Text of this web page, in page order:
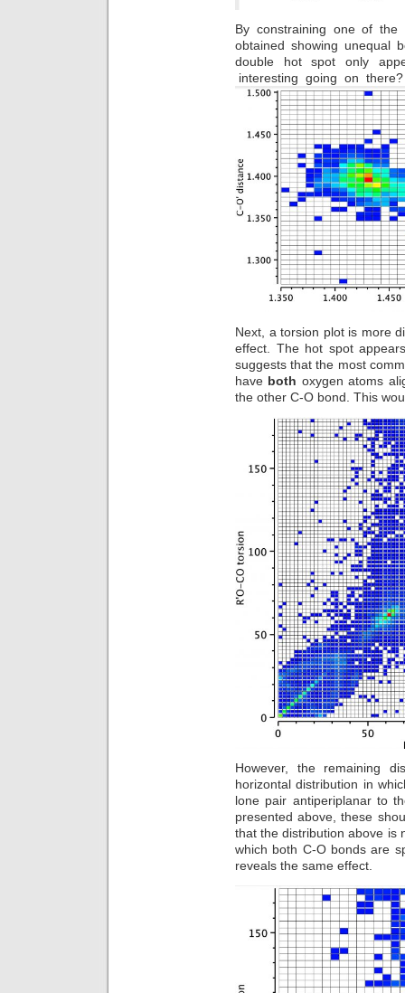
By constraining one of
obtained showing unequal
double hot spot only
interesting going on there?
Next, a torsion plot is more
effect. The hot spot
suggests that the most
have both oxygen atoms
the other C-O bond. This
However, the remaining
horizontal distribution in
lone pair antiperiplanar to
presented above, these
that the distribution above is
which both C-O bonds are
reveals the same effect.